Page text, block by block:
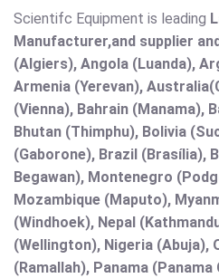
Scientifc Equipment is leading
Manufacturer,and supplier
(Algiers), Angola (Luanda),
Armenia (Yerevan),
(Vienna), Bahrain (Manama),
Bhutan (Thimphu), Bolivia
(Gaborone), Brazil (Brasília),
Begawan), Montenegro
Mozambique (Maputo),
(Windhoek), Nepal
(Wellington), Nigeria (Abuja),
(Ramallah), Panama (Panama